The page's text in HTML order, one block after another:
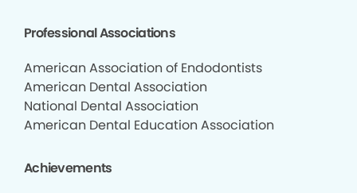
Professional Associations
American Association of Endodontists
American Dental Association
National Dental Association
American Dental Education Association
Achievements